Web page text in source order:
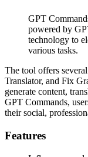
GPT
powered by
technology to
various tasks.
The tool offers
Translator, and Fix
generate content,
GPT Commands,
their social,
Features